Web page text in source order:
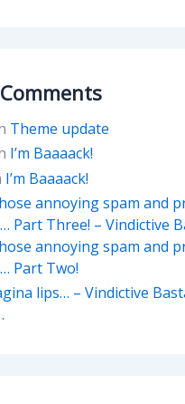
Theme update
I’m Baaaack!
I’m Baaaack!
annoying spam and
Part Three! – Vindictive
annoying spam and
Part Two!
lips… – Vindictive